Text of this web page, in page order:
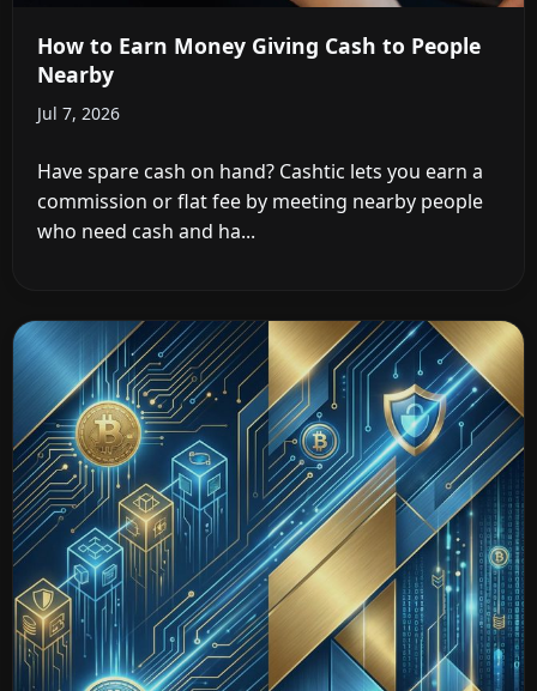
How to Earn Money Giving Cash to People
Nearby
Jul 7, 2026
Have spare cash on hand? Cashtic lets you earn a
commission or flat fee by meeting nearby people
who need cash and ha...